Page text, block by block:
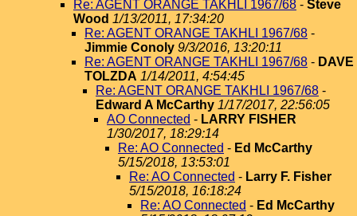
Re: AGENT ORANGE TAKHLI 1967/68 - Steve
Wood 1/13/2011, 17:34:20
Re: AGENT ORANGE TAKHLI 1967/68 -
Jimmie Conoly 9/3/2016, 13:20:11
Re: AGENT ORANGE TAKHLI 1967/68 - DAVE
TOLZDA 1/14/2011, 4:54:45
Re: AGENT ORANGE TAKHLI 1967/68 -
Edward A McCarthy 1/17/2017, 22:56:05
AO Connected - LARRY FISHER
1/30/2017, 18:29:14
Re: AO Connected - Ed McCarthy
5/15/2018, 13:53:01
Re: AO Connected - Larry F. Fisher
5/15/2018, 16:18:24
Re: AO Connected - Ed McCarthy